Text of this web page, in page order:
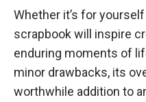
Whether it’s for
scrapbook will inspire
enduring moments of
minor drawbacks, its
worthwhile addition to